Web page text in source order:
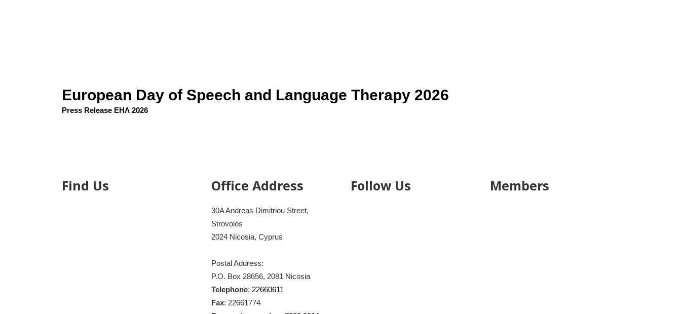
European Day of Speech and Language Therapy 2026
Press Release ΕΗΛ 2026
Find Us Office Address
30A Andreas Dimitriou Street,
Strovolos
2024 Nicosia, Cyprus
Postal Address:
P.O. Box 28656, 2081 Nicosia
Telephone: 22660611
Fax: 22661774
Follow Us Members